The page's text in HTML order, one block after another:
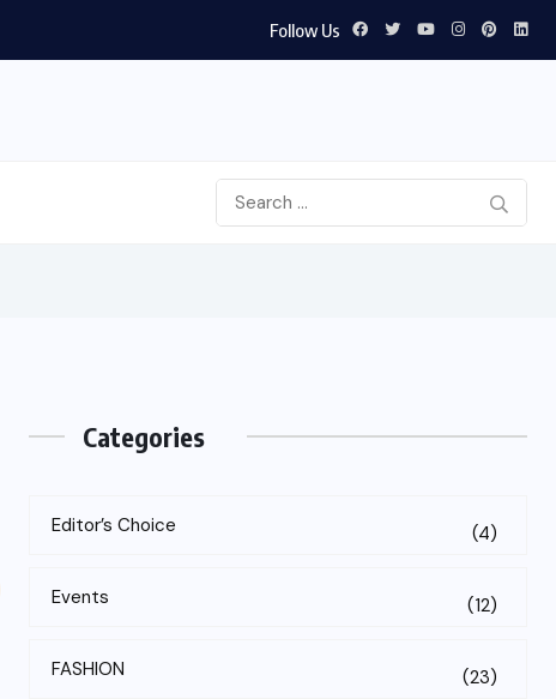
Follow Us
Categories
Editor’s Choice (4)
Events (12)
FASHION (23)